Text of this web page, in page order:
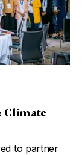
Climate
to partner